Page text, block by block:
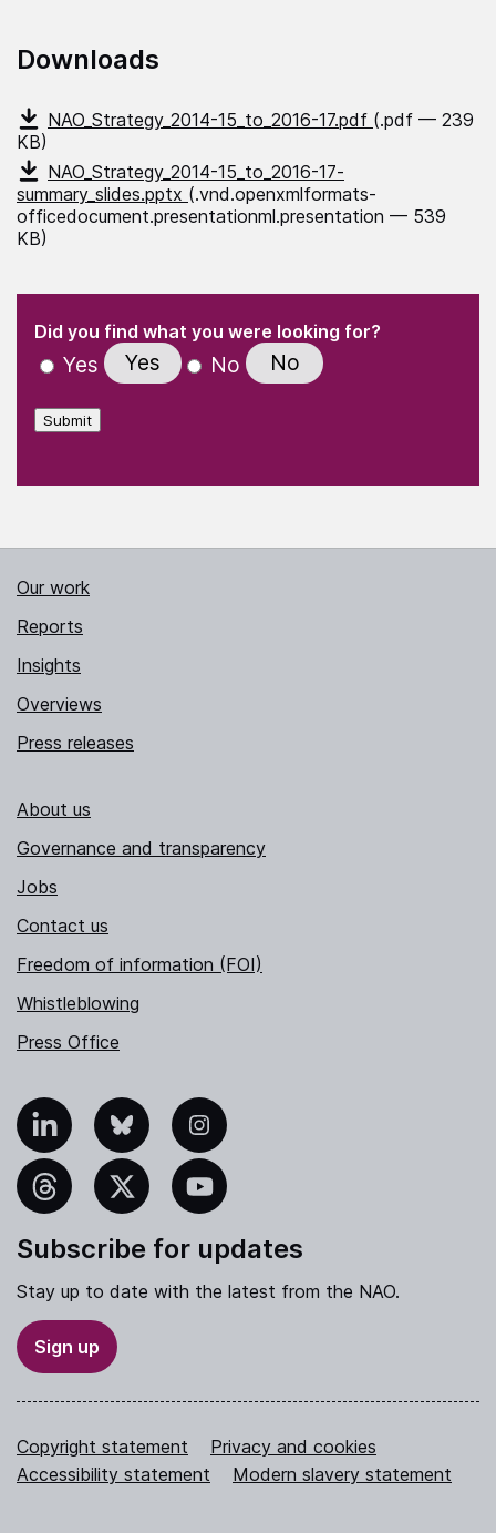
Downloads
NAO_Strategy_2014-15_to_2016-17.pdf (.pdf — 239
KB)
NAO_Strategy_2014-15_to_2016-17-
summary_slides.pptx (.vnd.openxmlformats-
officedocument.presentationml.presentation — 539
KB)
" indicates required fields
Did you find what you were looking for?
Yes Yes No No
Submit
Our work
Reports
Insights
Overviews
Press releases
About us
Governance and transparency
Jobs
Contact us
Freedom of information (FOI)
Whistleblowing
Press Office
Bluesky Instagram
YouTube
Subscribe for updates
Stay up to date with the latest from the NAO.
Sign up
Copyright statement
Privacy and cookies
Accessibility statement
Modern slavery statement